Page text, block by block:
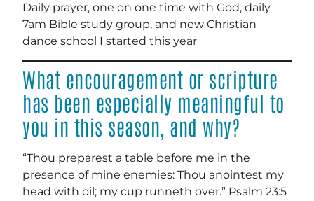
Daily prayer, one on one time with God, daily
7am Bible study group, and new Christian
dance school I started this year
What encouragement or scripture
has been especially meaningful to
you in this season, and why?
“Thou preparest a table before me in the
presence of mine enemies: Thou anointest my
head with oil; my cup runneth over.” ‭‭Psalm‬ ‭23‬:‭5‬